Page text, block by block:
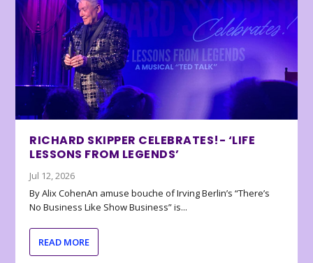
RICHARD SKIPPER CELEBRATES!- ‘LIFE
LESSONS FROM LEGENDS’
Jul 12, 2026
By Alix CohenAn amuse bouche of Irving Berlin’s “There’s
No Business Like Show Business” is...
READ MORE